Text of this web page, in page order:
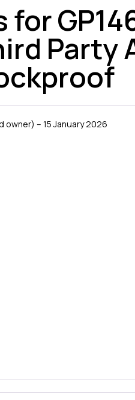
for
Party
owner) – 15 January 2026